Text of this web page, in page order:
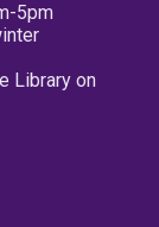
5pm
Library on